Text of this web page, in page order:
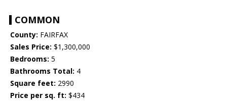
COMMON
County: FAIRFAX
Sales Price: $1,300,000
Bedrooms: 5
Bathrooms Total: 4
Square feet: 2990
Price per sq. ft: $434